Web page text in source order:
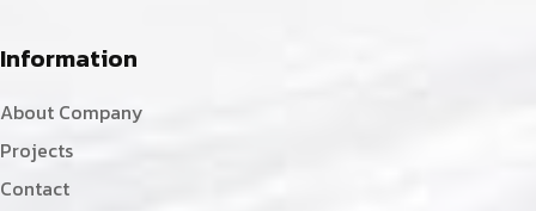
Information
About Company
Projects
Contact